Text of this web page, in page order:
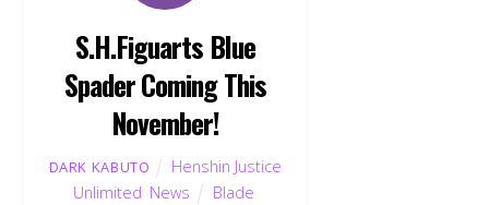
S.H.Figuarts Blue
Spader Coming This
November!
DARK KABUTO
Henshin Justice
Unlimited News Blade